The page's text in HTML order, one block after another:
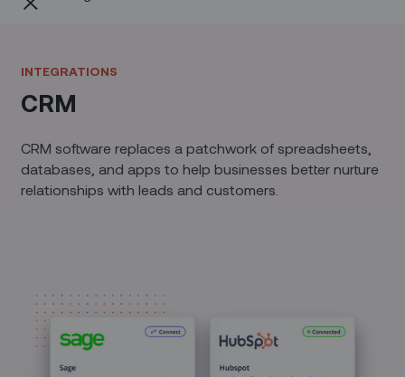
INTEGRATIONS
CRM
CRM software replaces a patchwork of spreadsheets,
databases, and apps to help businesses better nurture
relationships with leads and customers.